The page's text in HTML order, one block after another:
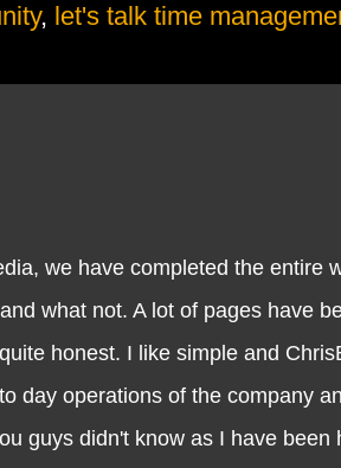
, let's talk time
have completed the entire
what not. A lot of pages have
honest. I like simple and
day operations of the company
guys didn't know as I have been